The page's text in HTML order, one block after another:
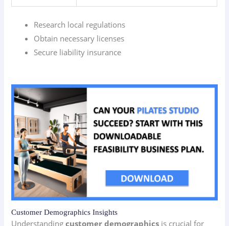
Research local regulations
Obtain necessary licenses
Secure liability insurance
Customer Demographics Insights
Understandingcustomer demographics is crucial for